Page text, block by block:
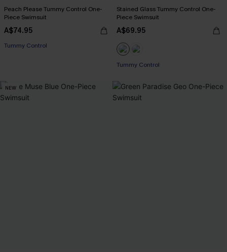
Peach Please Tummy Control One-
Piece Swimsuit
A$74.95
EXTRA 15% OFF WHEN BUY 2+
Tummy Control
Stained Glass Tummy Control One-
Piece Swimsuit
A$69.95
EXTRA 15% OFF WHEN BUY 2+
Tummy Control
NEW